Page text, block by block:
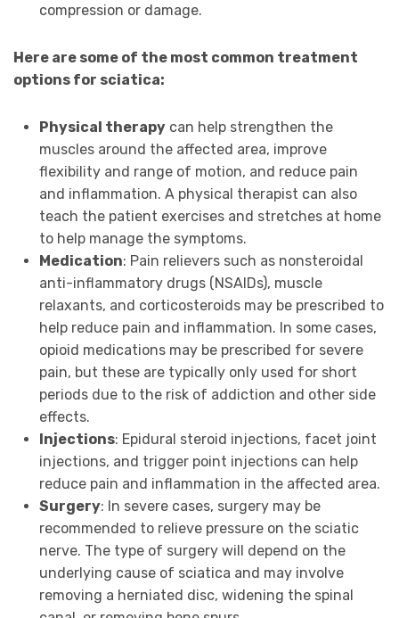
compression or damage.
Here are some of the most common treatment
options for sciatica:
Physical therapycan help strengthen the
muscles around the affected area, improve
flexibility and range of motion, and reduce pain
and inflammation. A physical therapist can also
teach the patient exercises and stretches at home
to help manage the symptoms.
Medication: Pain relievers such as nonsteroidal
anti-inflammatory drugs (NSAIDs), muscle
relaxants, and corticosteroids may be prescribed to
help reduce pain and inflammation. In some cases,
opioid medications may be prescribed for severe
pain, but these are typically only used for short
periods due to the risk of addiction and other side
effects.
Injections: Epidural steroid injections, facet joint
injections, and trigger point injections can help
reduce pain and inflammation in the affected area.
Surgery: In severe cases, surgery may be
recommended to relieve pressure on the sciatic
nerve. The type of surgery will depend on the
underlying cause of sciatica and may involve
removing a herniated disc, widening the spinal